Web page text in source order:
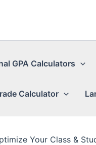
GPA Calculators
Calculator
Your Class &